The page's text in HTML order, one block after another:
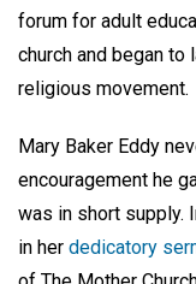
forum for adult
church and began
religious movement.
Mary Baker Eddy
encouragement he
was in short supply.
in her dedicatory